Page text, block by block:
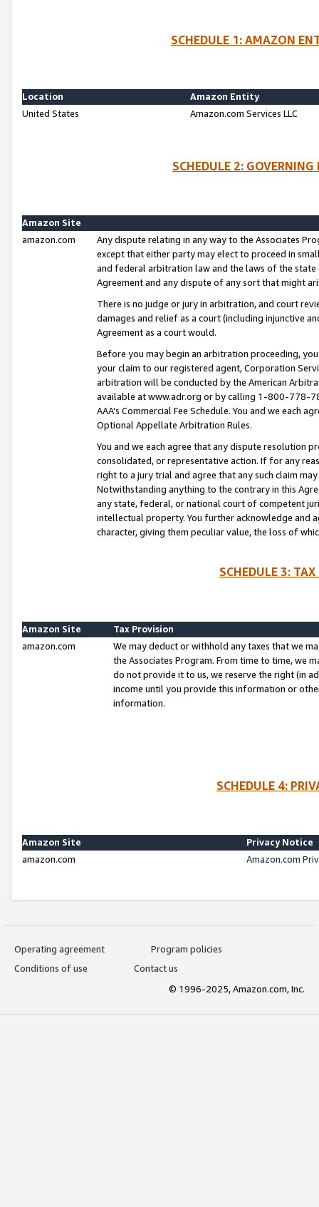
SCHEDULE 1: AMAZON
Location
Amazon Entity
United States
Amazon.com Services LLC
SCHEDULE 2:
Amazon Site
amazon.com
Any dispute relating in any way to the Associates
except that either party may elect to proceed in
and federal arbitration law and the laws of the
Agreement and any dispute of any sort that might
There is no judge or jury in arbitration, and court
damages and relief as a court (including injunctive
Agreement as a court would.
Before you may begin an arbitration proceeding,
your claim to our registered agent, Corporation
arbitration will be conducted by the American
available at www.adr.org or by calling 1-800-778-
AAA’s Commercial Fee Schedule. You and we each
Optional Appellate Arbitration Rules.
You and we each agree that any dispute resolution
consolidated, or representative action. If for any
right to a jury trial and agree that any such claim
Notwithstanding anything to the contrary in this
any state, federal, or national court of competent
intellectual property. You further acknowledge and
character, giving them peculiar value, the loss of
SCHEDULE 3:
Amazon Site
Tax Provision
amazon.com
We may deduct or withhold any taxes that we
the Associates Program. From time to time, we
do not provide it to us, we reserve the right (in
income until you provide this information or
information.
SCHEDULE 4:
Amazon Site
Privacy Notice
amazon.com
Amazon.com
Operating agreement
Program policies
Conditions of use
Contact us
© 1996-2025, Amazon.com, Inc.